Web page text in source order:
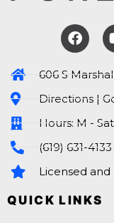
606 S
Directions |
Hours: M -
(619) 631-4133
Licensed and
QUICK LINKS